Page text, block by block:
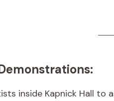
inside Kapnick Hall to